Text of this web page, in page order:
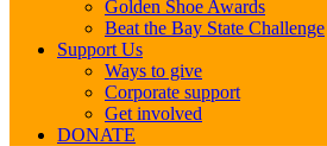
Golden Shoe Awards
Beat the Bay State Challenge
Support Us
Ways to give
Corporate support
Get involved
DONATE